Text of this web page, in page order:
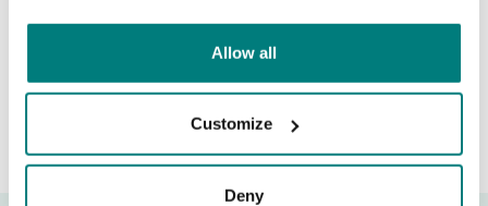
Allow all
Customize
Deny